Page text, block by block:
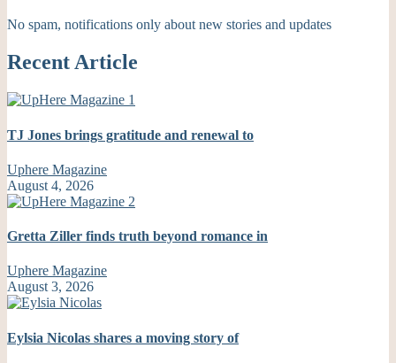
No spam, notifications only about new stories and updates
Recent Article
TJ Jones brings gratitude and renewal to
Uphere Magazine
August 4, 2026
Gretta Ziller finds truth beyond romance in
Uphere Magazine
August 3, 2026
Eylsia Nicolas shares a moving story of